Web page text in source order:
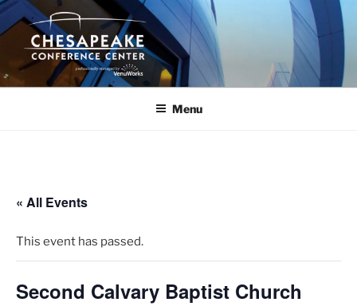
Skip
to
content
Menu
« All Events
This event has passed.
Second Calvary Baptist Church